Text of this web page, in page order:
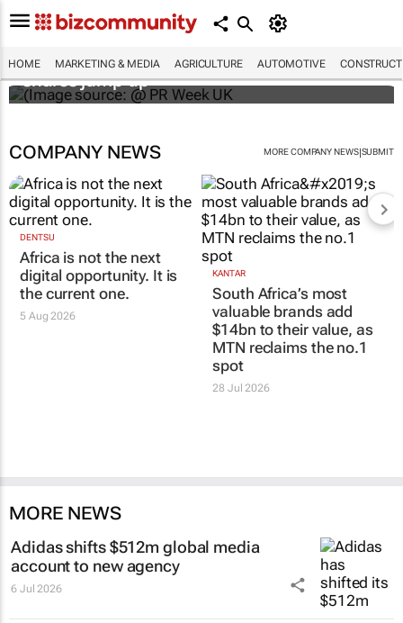
HOME MARKETING & MEDIA AGRICULTURE AUTOMOTIVE
WPP results beat analyst forecasts, sees
shares jump up
COMPANY NEWS MORE COMPANY NEWS|SUBMIT
DENTSU
Africa is not the next
digital opportunity. It is
the current one.
5 Aug 2026
KANTAR
South Africa’s most
valuable brands add
$14bn to their value, as
MTN reclaims the no.1
spot
28 Jul 2026
MORE NEWS
Adidas shifts $512m global media
account to new agency
6 Jul 2026